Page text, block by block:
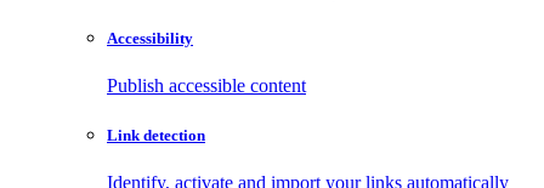
Accessibility
Publish accessible content
Link detection
Identify, activate and import your links automatically